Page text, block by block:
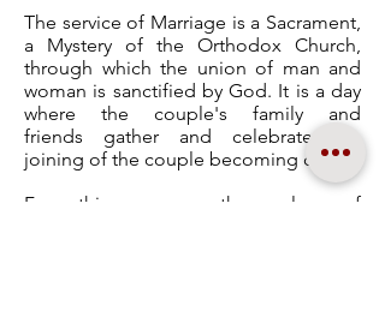
The service of Marriage is a Sacrament,
a Mystery of the Orthodox Church,
through which the union of man and
woman is sanctified by God. It is a day
where the couple's family and
friends gather and celebrate the
joining of the couple becoming one.
For this reason, the value of